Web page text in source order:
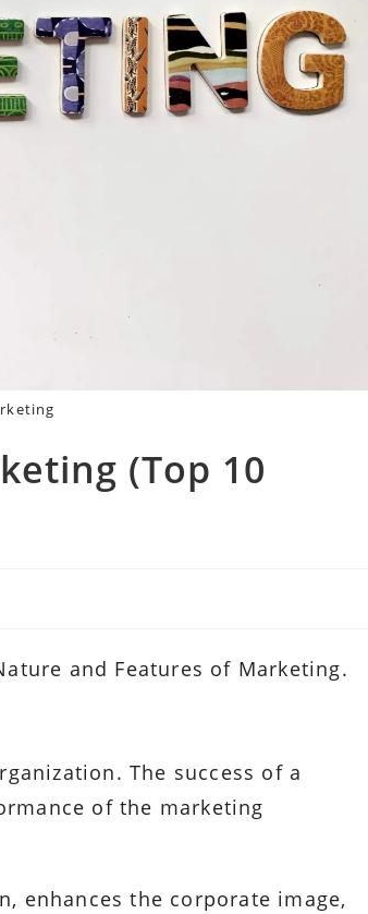
(Top 10
and Features of Marketing.
The success of a
of the marketing
enhances the corporate image,